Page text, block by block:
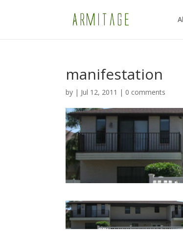
manifestation
by | Jul 12, 2011 | 0 comments